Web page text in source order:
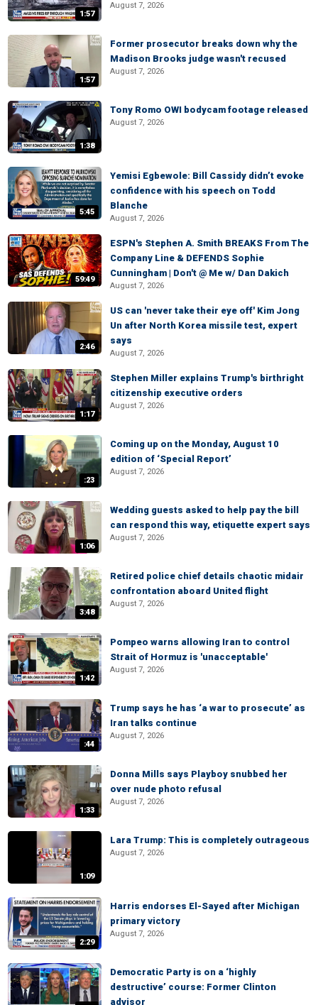
1:57
August 7, 2026
1:57
Former prosecutor breaks down why the
Madison Brooks judge wasn't recused
August 7, 2026
1:38
Tony Romo OWI bodycam footage released
August 7, 2026
5:45
Yemisi Egbewole: Bill Cassidy didn’t evoke
confidence with his speech on Todd
Blanche
August 7, 2026
59:49
ESPN's Stephen A. Smith BREAKS From The
Company Line & DEFENDS Sophie
Cunningham | Don't @ Me w/ Dan Dakich
August 7, 2026
2:46
US can 'never take their eye off' Kim Jong
Un after North Korea missile test, expert
says
August 7, 2026
1:17
Stephen Miller explains Trump's birthright
citizenship executive orders
August 7, 2026
:23
Coming up on the Monday, August 10
edition of ‘Special Report’
August 7, 2026
1:06
Wedding guests asked to help pay the bill
can respond this way, etiquette expert says
August 7, 2026
3:48
Retired police chief details chaotic midair
confrontation aboard United flight
August 7, 2026
1:42
Pompeo warns allowing Iran to control
Strait of Hormuz is 'unacceptable'
August 7, 2026
:44
Trump says he has ‘a war to prosecute’ as
Iran talks continue
August 7, 2026
1:33
Donna Mills says Playboy snubbed her
over nude photo refusal
August 7, 2026
1:09
Lara Trump: This is completely outrageous
August 7, 2026
2:29
Harris endorses El-Sayed after Michigan
primary victory
August 7, 2026
Democratic Party is on a ‘highly
destructive’ course: Former Clinton
advisor